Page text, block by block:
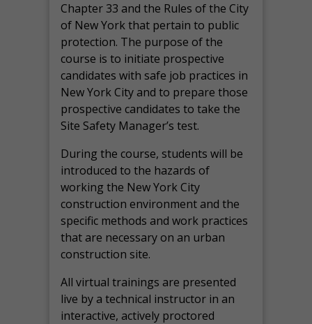
Chapter 33 and the Rules of the City
of New York that pertain to public
protection. The purpose of the
course is to initiate prospective
candidates with safe job practices in
New York City and to prepare those
prospective candidates to take the
Site Safety Manager’s test.
During the course, students will be
introduced to the hazards of
working the New York City
construction environment and the
specific methods and work practices
that are necessary on an urban
construction site.
All virtualtrainings are presented
live by a technical instructor in an
interactive, actively proctored